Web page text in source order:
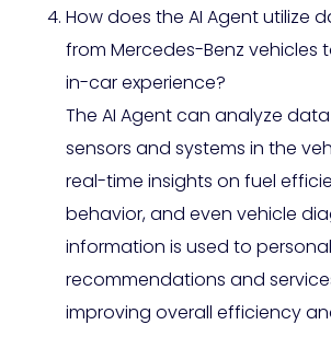
How does the AI Agent utilize
from Mercedes-Benz vehicles
in-car experience?
The AI Agent can analyze
sensors and systems in the
real-time insights on fuel
behavior, and even vehicle
information is used to
recommendations and
improving overall efficiency